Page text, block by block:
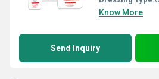
Know More
Send Inquiry